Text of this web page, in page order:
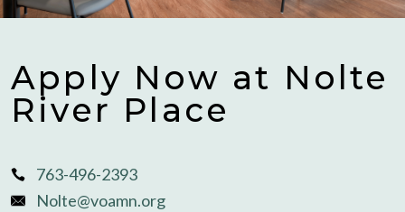
Apply Now at Nolte
River Place
763-496-2393
Nolte@voamn.org